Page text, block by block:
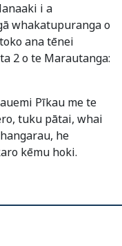
i a
whakatupuranga o
ana tēnei
2 o te Marautanga:
Pīkau me te
tuku pātai, whai
he
kēmu hoki.